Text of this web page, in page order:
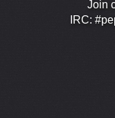
Join
IRC: